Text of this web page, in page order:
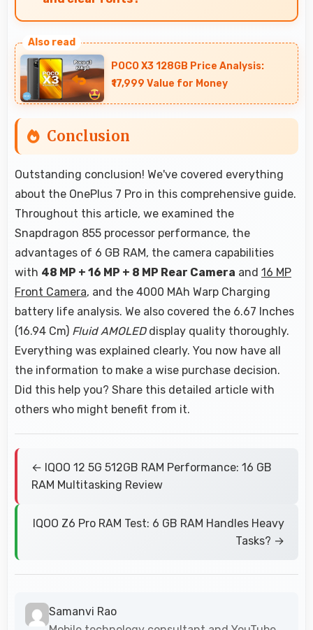
documents and text content highly readable
always.
POCO X3 128GB Price Analysis:
₹17,999 Value for Money
Conclusion
Outstanding conclusion! We've covered everything
about the OnePlus 7 Pro in this comprehensive guide.
Throughout this article, we examined the
Snapdragon 855 processor performance, the
advantages of 6 GB RAM, the camera capabilities
with 48 MP + 16 MP + 8 MP Rear Camera and 16 MP
Front Camera, and the 4000 MAh Warp Charging
battery life analysis. We also covered the 6.67 Inches
(16.94 Cm) Fluid AMOLEDdisplay quality thoroughly.
Everything was explained clearly. You now have all
the information to make a wise purchase decision.
Did this help you? Share this detailed article with
others who might benefit from it.
← IQOO 12 5G 512GB RAM Performance: 16 GB
RAM Multitasking Review
IQOO Z6 Pro RAM Test: 6 GB RAM Handles Heavy
Tasks? →
Samanvi Rao